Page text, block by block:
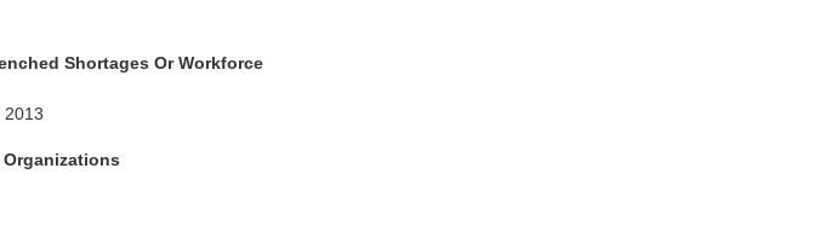
Shortages Or Workforce
2013